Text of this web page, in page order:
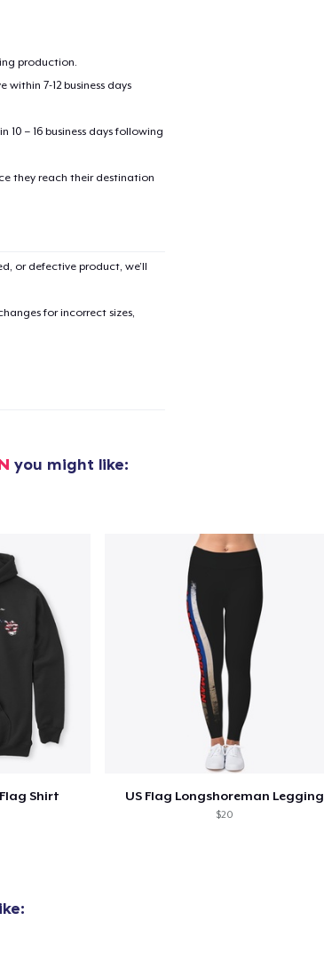
production.
7-12 business days
– 16 business days following
they reach their destination
or defective product, we’ll
for incorrect sizes,
you might like:
Shirt US Flag Longshoreman Legging
$20
Hoodie
Sweatshirt
Tee